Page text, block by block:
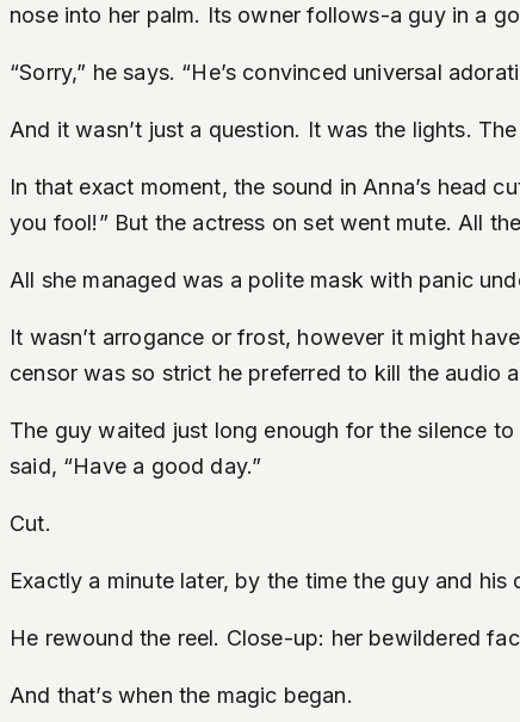
nose into her palm. Its owner follows-a guy in a
“Sorry,” he says. “He’s convinced universal
And it wasn’t just a question. It was the lights.
In that exact moment, the sound in Anna’s head
you fool!” But the actress on set went mute. All
All she managed was a polite mask with panic
It wasn’t arrogance or frost, however it might
censor was so strict he preferred to kill the audio
The guy waited just long enough for the silence
said, “Have a good day.”
Cut.
Exactly a minute later, by the time the guy and
He rewound the reel. Close-up: her bewildered
And that’s when the magic began.